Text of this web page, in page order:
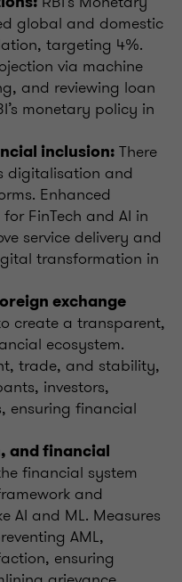
global and domestic
targeting 4%.
via machine
and reviewing loan
monetary policy in
inclusion: There
digitalisation and
Enhanced
FinTech and AI in
service delivery and
transformation in
exchange
create a transparent,
ecosystem.
trade, and stability,
investors,
ensuring financial
and financial
financial system
and
AI and ML. Measures
AML,
ensuring